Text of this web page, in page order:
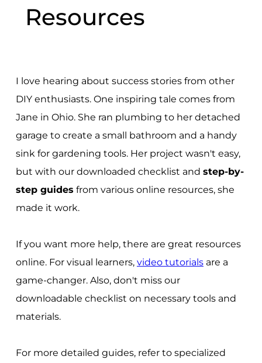
Resources
I love hearing about success stories from other
DIY enthusiasts. One inspiring tale comes from
Jane in Ohio. She ran plumbing to her detached
garage to create a small bathroom and a handy
sink for gardening tools. Her project wasn't easy,
but with our downloaded checklist and step-by-
step guides from various online resources, she
made it work.
If you want more help, there are great resources
online. For visual learners, video tutorialsare a
game-changer. Also, don't miss our
downloadable checklist on necessary tools and
materials.
For more detailed guides, refer to specialized